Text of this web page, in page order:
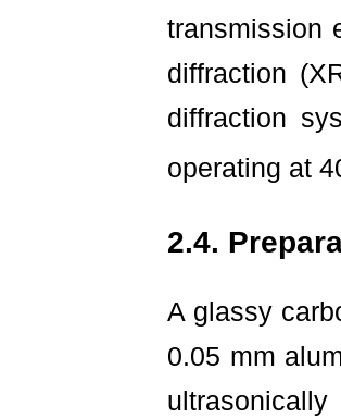
transmission
diffraction
diffraction
operating at
2.4.
A glassy
0.05 mm